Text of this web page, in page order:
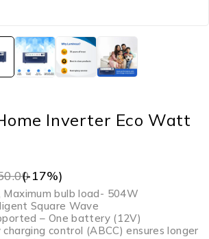
Inverter Eco Watt
(-17%)
bulb load- 504W
Square Wave
– One battery (12V)
control (ABCC) ensures longer